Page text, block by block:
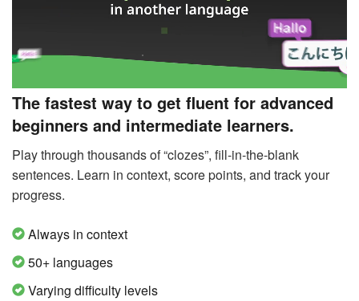
The fastest way to get fluent for advanced
beginners and intermediate learners.
Play through thousands of “clozes”, fill-in-the-blank
sentences. Learn in context, score points, and track your
progress.
Always in context
50+ languages
Varying difficulty levels